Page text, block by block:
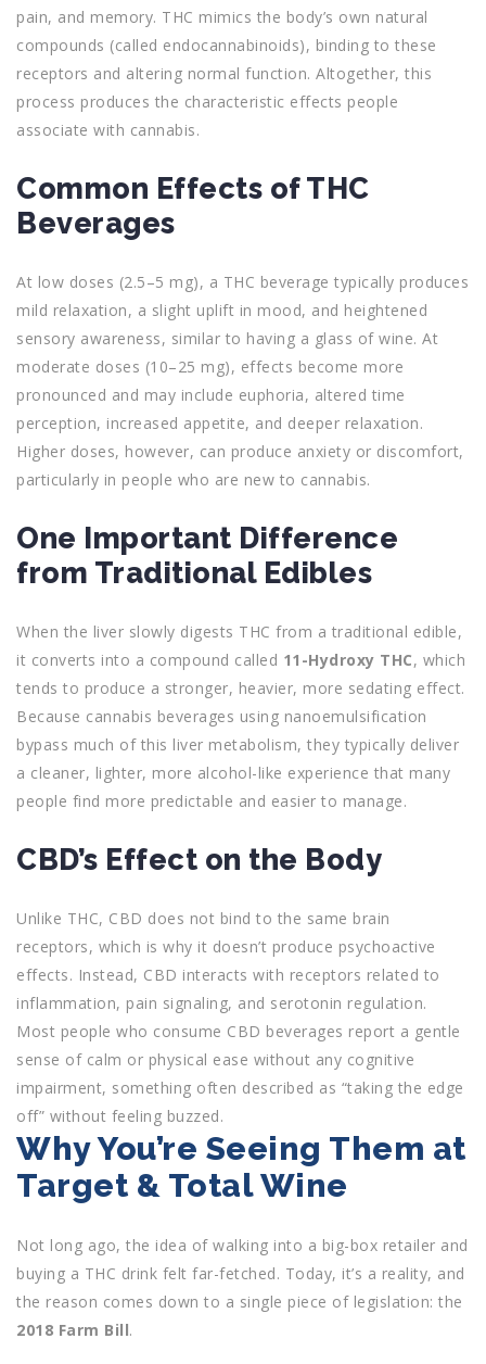
pain, and memory. THC mimics the body’s own natural
compounds (called endocannabinoids), binding to these
receptors and altering normal function. Altogether, this
process produces the characteristic effects people
associate with cannabis.
Common Effects of THC
Beverages
At low doses (2.5–5 mg), a THC beverage typically produces
mild relaxation, a slight uplift in mood, and heightened
sensory awareness, similar to having a glass of wine. At
moderate doses (10–25 mg), effects become more
pronounced and may include euphoria, altered time
perception, increased appetite, and deeper relaxation.
Higher doses, however, can produce anxiety or discomfort,
particularly in people who are new to cannabis.
One Important Difference
from Traditional Edibles
When the liver slowly digests THC from a traditional edible,
it converts into a compound called 11-Hydroxy THC, which
tends to produce a stronger, heavier, more sedating effect.
Because cannabis beverages using nanoemulsification
bypass much of this liver metabolism, they typically deliver
a cleaner, lighter, more alcohol-like experience that many
people find more predictable and easier to manage.
CBD’s Effect on the Body
Unlike THC, CBD does not bind to the same brain
receptors, which is why it doesn’t produce psychoactive
effects. Instead, CBD interacts with receptors related to
inflammation, pain signaling, and serotonin regulation.
Most people who consume CBD beverages report a gentle
sense of calm or physical ease without any cognitive
impairment, something often described as “taking the edge
off” without feeling buzzed.
Why You’re Seeing Them at
Target & Total Wine
Not long ago, the idea of walking into a big-box retailer and
buying a THC drink felt far-fetched. Today, it’s a reality, and
the reason comes down to a single piece of legislation: the
2018 Farm Bill.